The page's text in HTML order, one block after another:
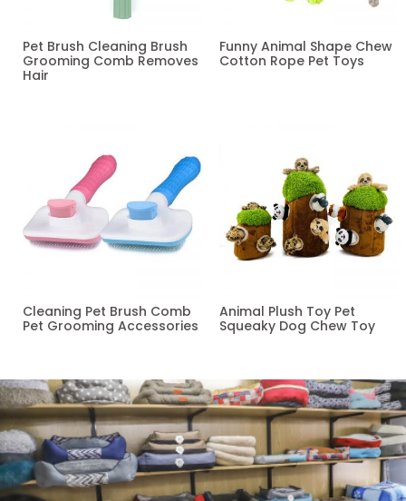
Pet Brush Cleaning Brush
Grooming Comb Removes
Hair
Funny Animal Shape Chew
Cotton Rope Pet Toys
Cleaning Pet Brush Comb
Pet Grooming Accessories
Animal Plush Toy Pet
Squeaky Dog Chew Toy